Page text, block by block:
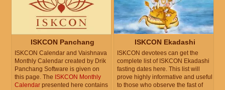
ISKCON Panchang
ISKCON Calendar and Vaishnava
Monthly Calendar created by Drik
Panchang Software is given on
this page. The ISKCON Monthly
Calendar presented here contains
ISKCON Ekadashi
ISKCON devotees can get the
complete list of ISKCON Ekadashi
fasting dates here. This list will
prove highly informative and useful
to those who observe the fast of